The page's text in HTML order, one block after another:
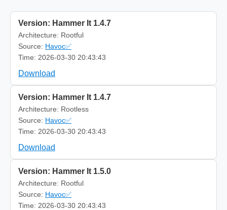
Version: Hammer It 1.4.7
Architecture: Rootful
Source: Havoc✅
Time: 2026-03-30 20:43:43
Download
Version: Hammer It 1.4.7
Architecture: Rootless
Source: Havoc✅
Time: 2026-03-30 20:43:43
Download
Version: Hammer It 1.5.0
Architecture: Rootful
Source: Havoc✅
Time: 2026-03-30 20:43:43